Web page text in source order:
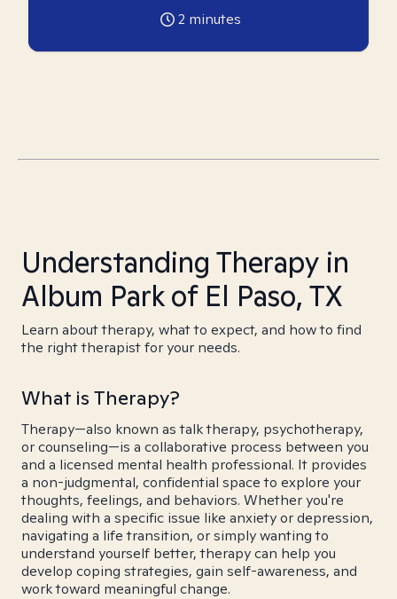
2 minutes
Understanding Therapy in
Album Park of El Paso, TX
Learn about therapy, what to expect, and how to find
the right therapist for your needs.
What is Therapy?
Therapy—also known as talk therapy, psychotherapy,
or counseling—is a collaborative process between you
and a licensed mental health professional. It provides
a non-judgmental, confidential space to explore your
thoughts, feelings, and behaviors. Whether you're
dealing with a specific issue like anxiety or depression,
navigating a life transition, or simply wanting to
understand yourself better, therapy can help you
develop coping strategies, gain self-awareness, and
work toward meaningful change.